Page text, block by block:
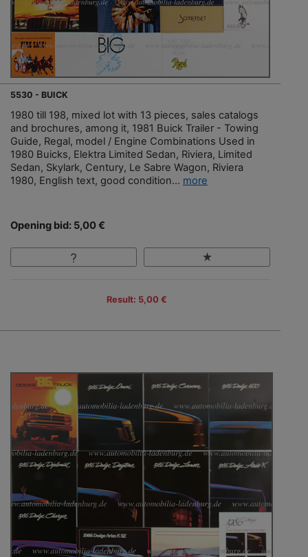
5530 - BUICK
1980 till 198, mixed lot with 13 pieces, sales catalogs
and brochures, among it, 1981 Buick Trailer - Towing
Guide, Regal, model / Engine Combinations Used in
1980 Buicks, Elektra Limited Sedan, Riviera, Limited
Sedan, Skylark, Century, Le Sabre Wagon, Riviera
1980, English text, good condition... more
Opening bid: 5,00 €
Result: 5,00 €